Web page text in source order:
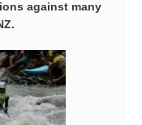
against many